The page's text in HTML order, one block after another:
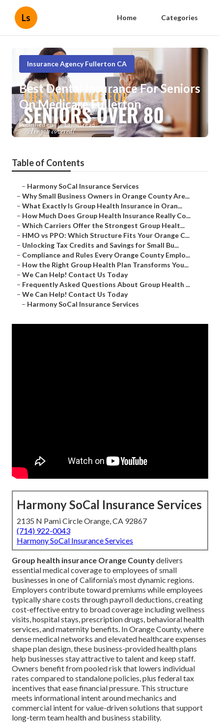
Ls Home Categories
Insurance Agency Fullerton CA
Best Dental Insurance For Seniors
On Medicare Fullerton
Published en 13 min read
Table of Contents
– Harmony SoCal Insurance Services
– Why Small Business Owners in Orange County Are...
– What Exactly Is Group Health Insurance in Oran...
– How Much Does Group Health Insurance Really Co...
– Which Carriers Offer the Strongest Group Healt...
– HMO vs PPO: Which Structure Fits Your Orange C...
– Unlocking Tax Credits and Savings for Small Bu...
– Compliance and Rules Every Orange County Emplo...
– How the Right Group Health Plan Transforms You...
– We Can Help! Contact Us Today
– Frequently Asked Questions About Group Health ...
– We Can Help! Contact Us Today
– Harmony SoCal Insurance Services
Harmony SoCal Insurance Services
2135 N Pami Circle Orange, CA 92867
(714) 922-0043
Harmony SoCal Insurance Services
Group health insurance Orange Countydelivers
essential medical coverage to employees of small
businesses in one of California’s most dynamic regions.
Employers contribute toward premiums while employees
typically share costs through payroll deductions, creating
cost-effective entry to broad coverage including wellness
visits, hospital stays, prescription drugs, behavioral health
services, and maternity benefits. In Orange County, where
dense medical networks and elevated healthcare expenses
shape plan design, these business-provided health plans
help businesses stay attractive to talent and keep staff.
Owners benefit from pooled risk that lowers individual
rates compared to standalone policies, plus federal tax
incentives that ease financial pressure. This structure
meets informational intent around mechanics and
commercial intent for value-driven solutions that support
long-term team health and business stability.